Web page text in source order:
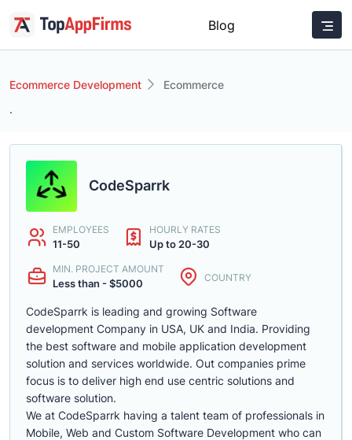
Blog
Ecommerce Development
Ecommerce
.
CodeSparrk
EMPLOYEES
11-50
HOURLY RATES
Up to 20-30
MIN. PROJECT AMOUNT
Less than - $5000 COUNTRY
CodeSparrk is leading and growing Software
development Company in USA, UK and India. Providing
the best software and mobile application development
solution and services worldwide. Out companies prime
focus is to deliver high end use centric solutions and
software solution.
We at CodeSparrk having a talent team of professionals in
Mobile, Web and Custom Software Development who can